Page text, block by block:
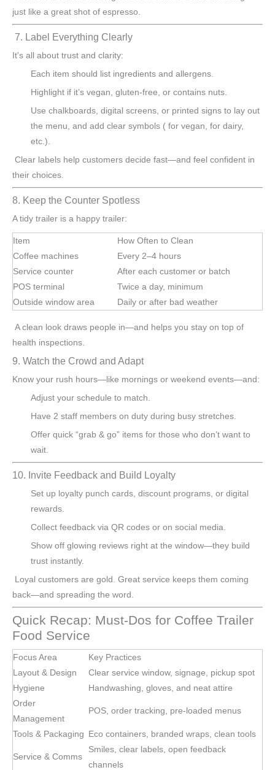
just like a great shot of espresso.
7. Label Everything Clearly
It's all about trust and clarity:
Each item should list ingredients and allergens.
Highlight if it’s vegan, gluten-free, or contains nuts.
Use chalkboards, digital screens, or printed signs to lay out
the menu, and add clear symbols ( for vegan, for dairy,
etc.).
Clear labels help customers decide fast—and feel confident in
their choices.
8. Keep the Counter Spotless
A tidy trailer is a happy trailer:
Item
How Often to Clean
Coffee machines
Every 2–4 hours
Service counter
After each customer or batch
POS terminal
Twice a day, minimum
Outside window area
Daily or after bad weather
A clean look draws people in—and helps you stay on top of
health inspections.
9. Watch the Crowd and Adapt
Know your rush hours—like mornings or weekend events—and:
Adjust your schedule to match.
Have 2 staff members on duty during busy stretches.
Offer quick “grab & go” items for those who don’t want to
wait.
10. Invite Feedback and Build Loyalty
Set up loyalty punch cards, discount programs, or digital
rewards.
Collect feedback via QR codes or on social media.
Show off glowing reviews right at the window—they build
trust instantly.
Loyal customers are gold. Great service keeps them coming
back—and spreading the word.
Quick Recap: Must-Dos for Coffee Trailer
Food Service
Focus Area
Key Practices
Layout & Design
Clear service window, signage, pickup spot
Hygiene
Handwashing, gloves, and neat attire
Order
Management
POS, order tracking, pre-loaded menus
Tools & Packaging Eco containers, branded wraps, clean tools
Service & Comms
Smiles, clear labels, open feedback
channels